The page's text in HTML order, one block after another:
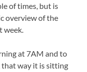
of times, but is
overview of the
week.
at 7AM and to
that way it is sitting